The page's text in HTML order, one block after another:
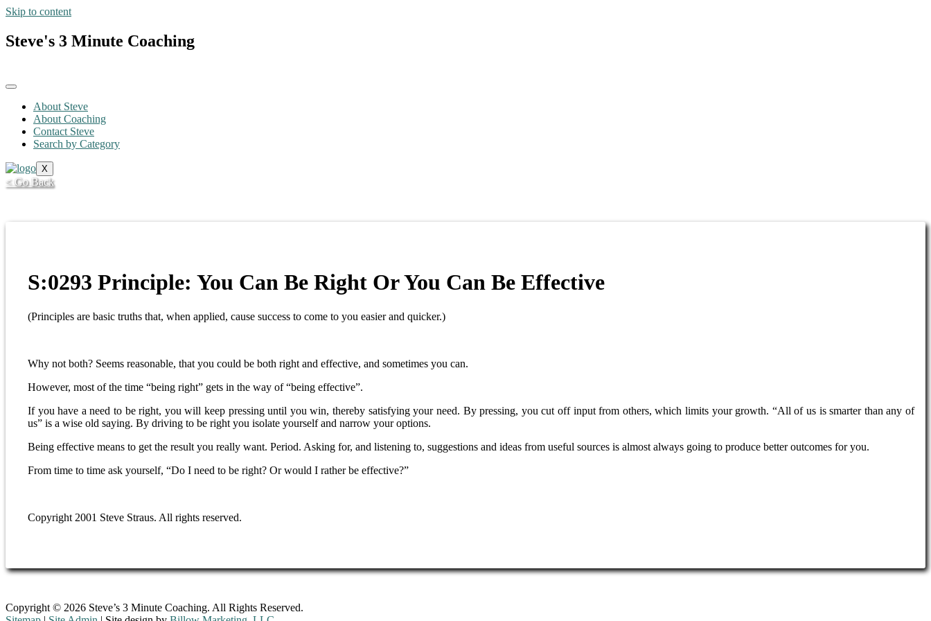
Skip to content
Steve's 3 Minute Coaching
About Steve
About Coaching
Contact Steve
Search by Category
X
< Go Back
S:0293 Principle: You Can Be Right Or You Can Be Effective
(Principles are basic truths that, when applied, cause success to come to you easier and quicker.)
Why not both? Seems reasonable, that you could be both right and effective, and sometimes you can.
However, most of the time “being right” gets in the way of “being effective”.
If you have a need to be right, you will keep pressing until you win, thereby satisfying your need. By pressing, you cut off input from others, which limits your growth. “All of us is smarter than any of
us” is a wise old saying. By driving to be right you isolate yourself and narrow your options.
Being effective means to get the result you really want. Period. Asking for, and listening to, suggestions and ideas from useful sources is almost always going to produce better outcomes for you.
From time to time ask yourself, “Do I need to be right? Or would I rather be effective?”
Copyright 2001 Steve Straus. All rights reserved.
Copyright © 2026 Steve’s 3 Minute Coaching. All Rights Reserved.